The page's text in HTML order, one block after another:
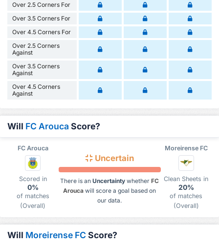
Over 2.5 Corners For
Over 3.5 Corners For
Over 4.5 Corners For
Over 2.5 Corners
Against
Over 3.5 Corners
Against
Over 4.5 Corners
Against
Will FC Arouca Score?
FC Arouca Moreirense FC
Scored in
0%
of matches
(Overall)
Uncertain
There is an Uncertainty whether FC
Arouca will score a goal based on
our data.
Clean Sheets in
20%
of matches
(Overall)
Will Moreirense FC Score?